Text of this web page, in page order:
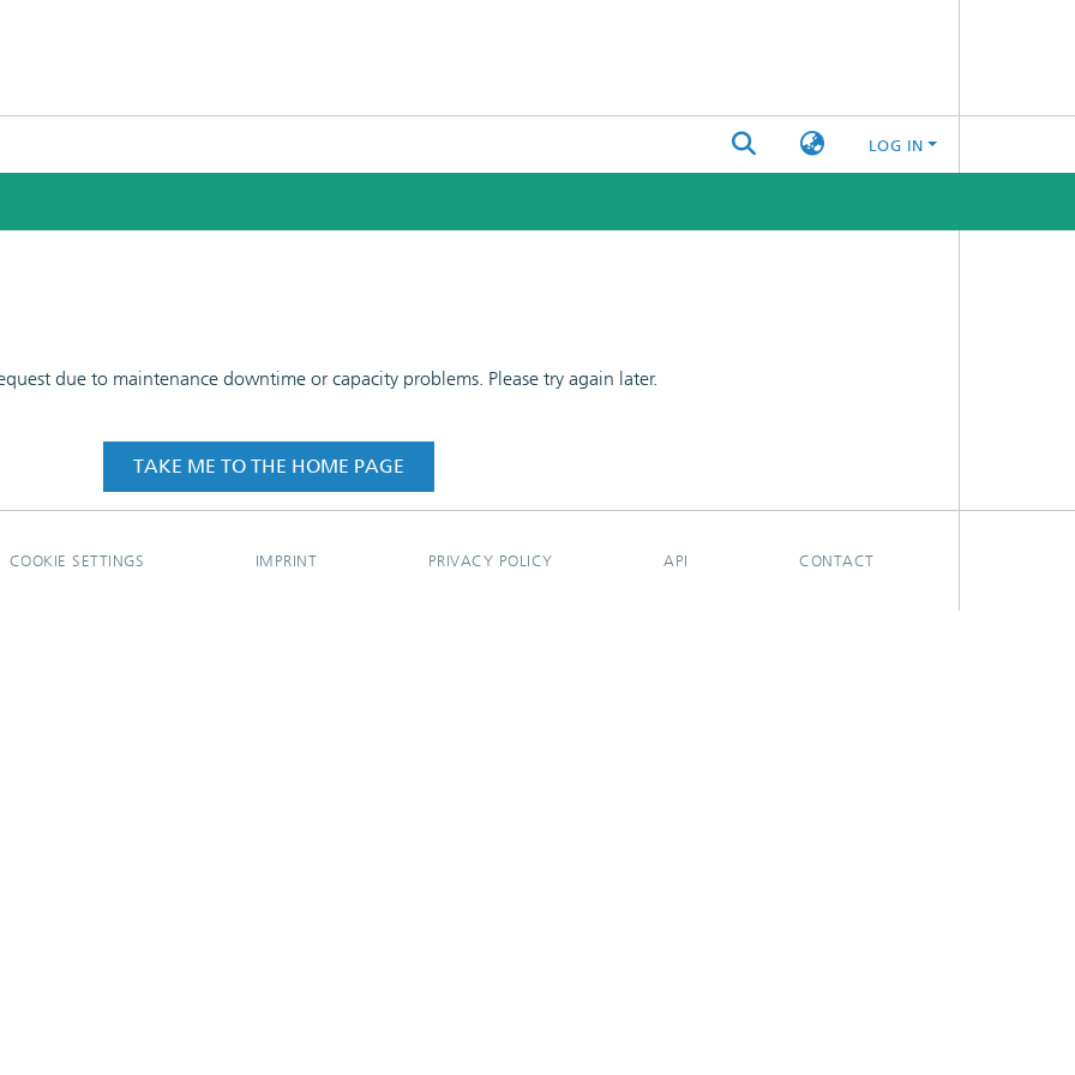
LOG IN
due to maintenance downtime or capacity problems. Please try again later.
TAKE ME TO THE HOME PAGE
COOKIE SETTINGS IMPRINT PRIVACY POLICY API CONTACT